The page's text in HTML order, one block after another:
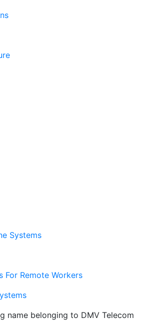
Systems
For Remote Workers
name belonging to DMV Telecom